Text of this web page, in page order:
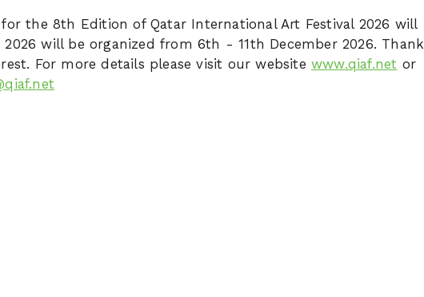
the 8th Edition of Qatar International Art Festival 2026 will
2026 will be organized from 6th - 11th December 2026. Thank
For more details please visit our websitewww.qiaf.net or